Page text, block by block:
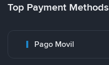
Top Payment Methods
Pago Movil